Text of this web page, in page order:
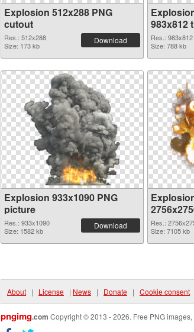
Explosion 512x288 PNG
cutout
Res.: 512x288
Size: 173 kb
Download
983x812
graphic
Res.: 983x812
Size: 788 kb
Explosion 933x1090 PNG
picture
Res.: 933x1090
Size: 1582 kb
Download
Res.:
Size: 7105 kb
About | License | News | Donate | Cookie consent
pngimg.com Copyright © 2013 - 2026. Free PNG